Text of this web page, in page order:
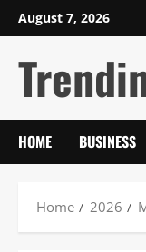
Skip
to
content
August 7, 2026
HOME BUSINESS
Home 2026